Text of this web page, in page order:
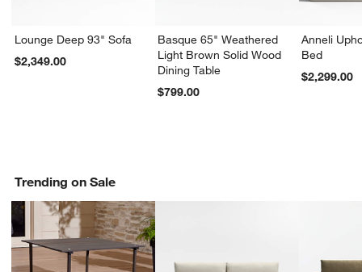
Lounge Deep 93" Sofa
$2,349.00
Basque 65" Weathered
Light Brown Solid Wood
Dining Table
$799.00
Anneli
Bed
$2,299.00
Trending on Sale